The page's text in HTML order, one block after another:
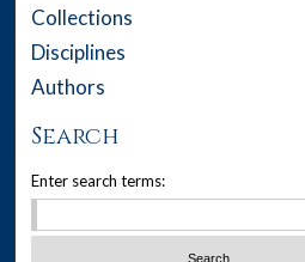
Collections
Disciplines
Authors
Search
Enter search terms: